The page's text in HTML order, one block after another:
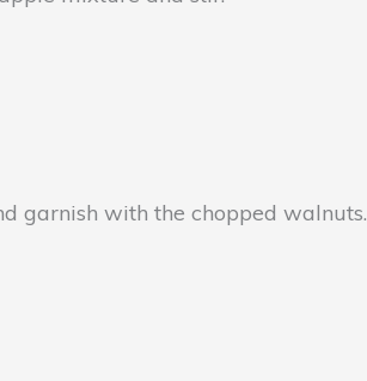
garnish with the chopped walnuts.